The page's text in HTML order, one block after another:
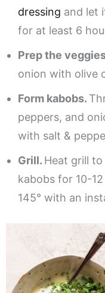
dressing and let
for at least 6
Prep the
onion with olive
Form kabobs.
peppers, and
with salt &
Grill. Heat grill
kabobs for 10-
145° with an